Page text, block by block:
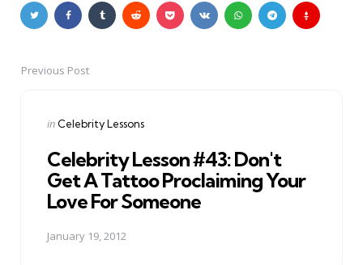
PostPrevious Post
Posted
in Celebrity Lessons
Celebrity Lesson #43: Don't
Get A Tattoo Proclaiming Your
Love For Someone
January 19, 2012